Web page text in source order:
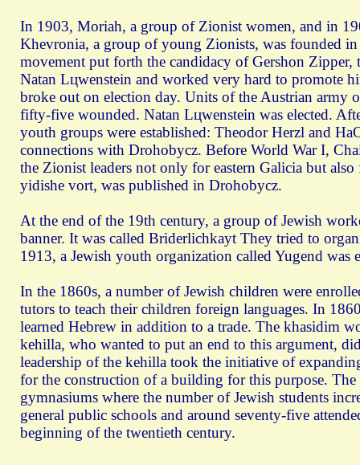
In 1903, Moriah, a group of Zionist women, and in
Khevronia, a group of young Zionists, was founded
movement put forth the candidacy of Gershon
Natan Lцwenstein and worked very hard to promote
broke out on election day. Units of the Austrian army
fifty-five wounded. Natan Lцwenstein was elected.
youth groups were established: Theodor Herzl and
connections with Drohobycz. Before World War I,
the Zionist leaders not only for eastern Galicia but
yidishe vort, was published in Drohobycz.
At the end of the 19th century, a group of Jewish
banner. It was called Briderlichkayt They tried to
1913, a Jewish youth organization called Yugend was
In the 1860s, a number of Jewish children were
tutors to teach their children foreign languages. In
learned Hebrew in addition to a trade. The khasidim
kehilla, who wanted to put an end to this argument,
leadership of the kehilla took the initiative of
for the construction of a building for this purpose. The
gymnasiums where the number of Jewish students
general public schools and around seventy-five
beginning of the twentieth century.